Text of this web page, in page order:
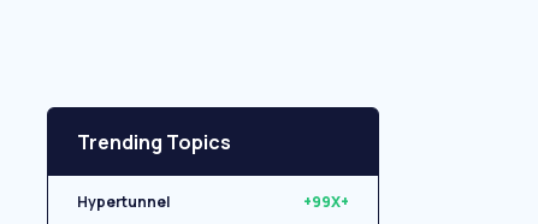
Trending Topics
Hypertunnel +99X+